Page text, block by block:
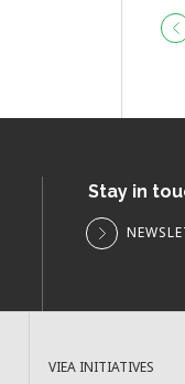
Stay in
VIEA INITIATIVES